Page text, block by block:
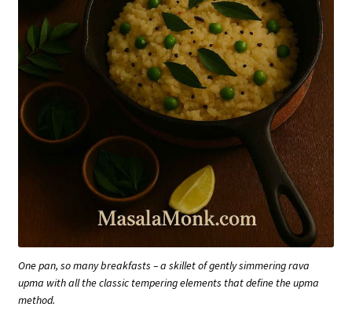
One pan, so many breakfasts – a skillet of gently simmering rava
upma with all the classic tempering elements that define the upma
method.